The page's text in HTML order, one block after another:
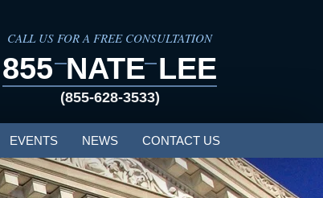
CALL US FOR A FREE CONSULTATION
855 NATE LEE
(855-628-3533)
EVENTS NEWS CONTACT US